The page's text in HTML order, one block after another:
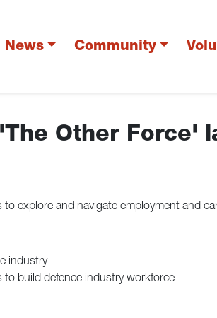
News Community
Other Force'
explore and navigate employment and
industry
to build defence industry workforce